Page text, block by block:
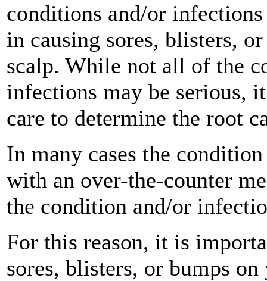
conditions and/or
in causing sores, blisters,
scalp. While not all of the
infections may be serious,
care to determine the root
In many cases the
with an over-the-counter
the condition and/or
For this reason, it is
sores, blisters, or bumps